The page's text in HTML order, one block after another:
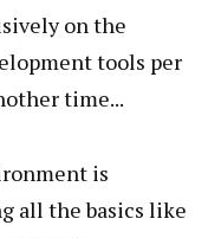
on the
tools per
time...
is
all the basics like